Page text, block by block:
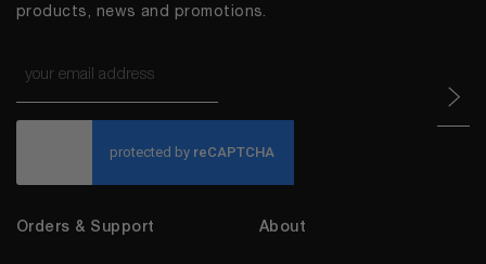
products, news and promotions.
Orders & Support About